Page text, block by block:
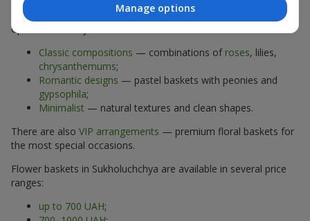
The assortment of flower baskets atflowers.ua
options for every taste:
Classic compositions — combinations of roses, lilies,
chrysanthemums;
Romantic designs — pastel baskets with peonies and
gypsophila;
Minimalist — natural textures and clean shapes.
There are also VIP arrangements — premium floral baskets for
the most special occasions.
Flower baskets in Sukholuchchya are available in several price
ranges:
up to 700 UAH;
Manage options